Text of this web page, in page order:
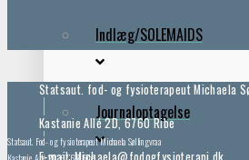
Indlæg/SOLEMAIDS
Journaloptagelse
Statsaut. fod- og fysioterapeut Michaela
Kastanie Allé 2D, 6760 Ribe
Statsaut. Fod- og fysioterapeut Michaela Søllingvraa